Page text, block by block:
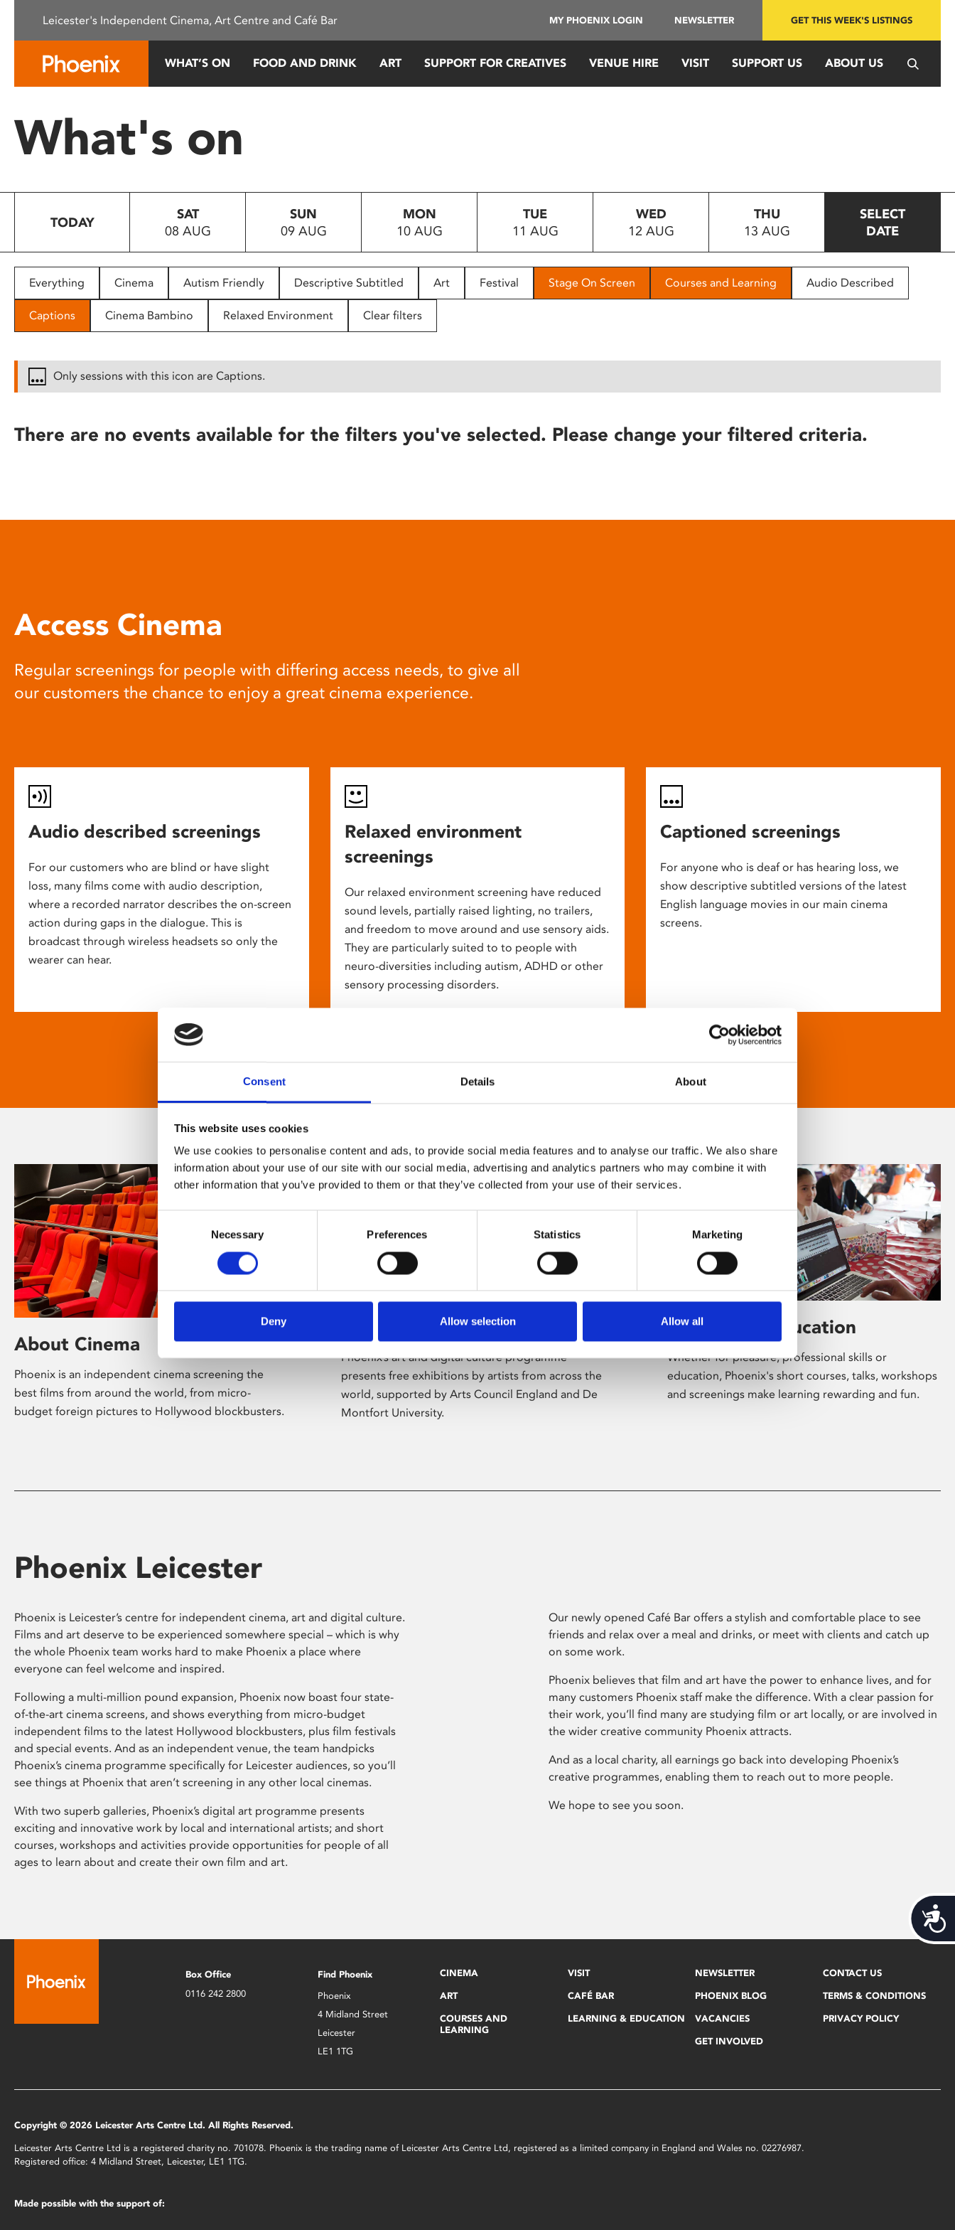
This
system.
Press
to
people
with
disabilities
reader;
open
Consent Details About
This website uses cookies
We use cookies to personalise content and ads, to provide social media features and to analyse our traffic. We also share
information about your use of our site with our social media, advertising and analytics partners who may combine it with
other information that you’ve provided to them or that they’ve collected from your use of their services.
Selection
Necessary Preferences Statistics Marketing
Deny Allow selection Allow all
Leicester's Independent Cinema, Art Centre and Café Bar MY PHOENIX LOGIN NEWSLETTER GET THIS WEEK'S LISTINGS
WHAT’S ON FOOD AND DRINK ART SUPPORT FOR CREATIVES VENUE HIRE VISIT SUPPORT US ABOUT US
What's on
TODAY
SAT
08 AUG
SUN
09 AUG
MON
10 AUG
TUE
11 AUG
WED
12 AUG
THU
13 AUG
SELECT
DATE
Everything Cinema Autism Friendly Descriptive Subtitled Art Festival Stage On Screen Courses and Learning Audio Described
Captions Cinema Bambino Relaxed Environment Clear filters
Only sessions with this icon are Captions.
There are no events available for the filters you've selected. Please change your filtered criteria.
Access Cinema
Regular screenings for people with differing access needs, to give all
our customers the chance to enjoy a great cinema experience.
Audio described screenings
For our customers who are blind or have slight
loss, many films come with audio description,
where a recorded narrator describes the on-screen
action during gaps in the dialogue. This is
broadcast through wireless headsets so only the
wearer can hear.
Relaxed environment
screenings
Our relaxed environment screening have reduced
sound levels, partially raised lighting, no trailers,
and freedom to move around and use sensory aids.
They are particularly suited to to people with
neuro-diversities including autism, ADHD or other
sensory processing disorders.
Captioned screenings
For anyone who is deaf or has hearing loss, we
show descriptive subtitled versions of the latest
English language movies in our main cinema
screens.
About Cinema
Phoenix is an independent cinema screening the
best films from around the world, from micro-
budget foreign pictures to Hollywood blockbusters.
Phoenix’s art and digital culture programme
presents free exhibitions by artists from across the
world, supported by Arts Council England and De
Montfort University.
Learning & Education
Whether for pleasure, professional skills or
education, Phoenix's short courses, talks, workshops
and screenings make learning rewarding and fun.
Phoenix Leicester
Phoenix is Leicester’s centre for independent cinema, art and digital culture.
Films and art deserve to be experienced somewhere special – which is why
the whole Phoenix team works hard to make Phoenix a place where
everyone can feel welcome and inspired.
Following a multi-million pound expansion, Phoenix now boast four state-
of-the-art cinema screens, and shows everything from micro-budget
independent films to the latest Hollywood blockbusters, plus film festivals
and special events. And as an independent venue, the team handpicks
Phoenix’s cinema programme specifically for Leicester audiences, so you’ll
see things at Phoenix that aren’t screening in any other local cinemas.
With two superb galleries, Phoenix’s digital art programme presents
exciting and innovative work by local and international artists; and short
courses, workshops and activities provide opportunities for people of all
ages to learn about and create their own film and art.
Our newly opened Café Bar offers a stylish and comfortable place to see
friends and relax over a meal and drinks, or meet with clients and catch up
on some work.
Phoenix believes that film and art have the power to enhance lives, and for
many customers Phoenix staff make the difference. With a clear passion for
their work, you’ll find many are studying film or art locally, or are involved in
the wider creative community Phoenix attracts.
And as a local charity, all earnings go back into developing Phoenix’s
creative programmes, enabling them to reach out to more people.
We hope to see you soon.
Box Office
0116 242 2800
Find Phoenix
Phoenix
4 Midland Street
Leicester
LE1 1TG
CINEMA
ART
COURSES AND
LEARNING
VISIT
CAFÉ BAR
LEARNING & EDUCATION
NEWSLETTER
PHOENIX BLOG
VACANCIES
GET INVOLVED
CONTACT US
TERMS & CONDITIONS
PRIVACY POLICY
Copyright © 2026 Leicester Arts Centre Ltd. All Rights Reserved.
Leicester Arts Centre Ltd is a registered charity no. 701078. Phoenix is the trading name of Leicester Arts Centre Ltd, registered as a limited company in England and Wales no. 02276987.
Registered office: 4 Midland Street, Leicester, LE1 1TG.
Made possible with the support of: